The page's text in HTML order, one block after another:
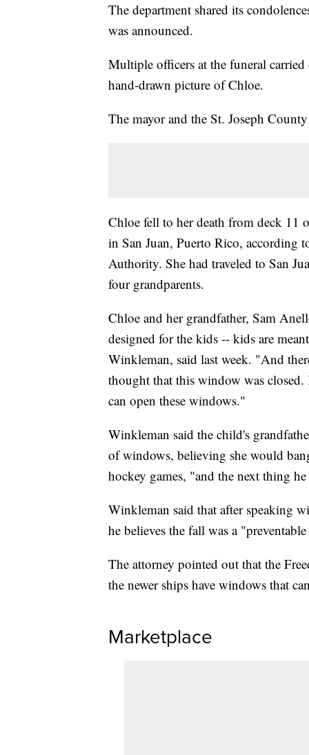
The department shared its
was announced.
Multiple officers at the funeral
hand-drawn picture of Chloe.
The mayor and the St. Joseph
Chloe fell to her death from deck 11
in San Juan, Puerto Rico, according
Authority. She had traveled to San
four grandparents.
Chloe and her grandfather, Sam
designed for the kids -- kids are
Winkleman, said last week. "And
thought that this window was closed.
can open these windows."
Winkleman said the child's
of windows, believing she would
hockey games, "and the next thing
Winkleman said that after speaking
he believes the fall was a
The attorney pointed out that the
the newer ships have windows that
Marketplace